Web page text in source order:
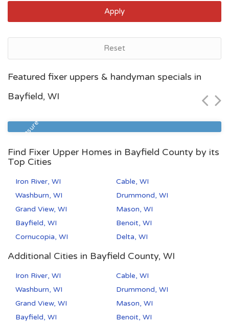
Apply
Reset
Featured fixer uppers & handyman specials in
Bayfield, WI
Foreclosure
$114,400
Find Fixer Upper Homes in Bayfield County by its
Top Cities
Iron River, WI
Cable, WI
Washburn, WI
Drummond, WI
Grand View, WI
Mason, WI
Bayfield, WI
Benoit, WI
Cornucopia, WI
Delta, WI
Additional Cities in Bayfield County, WI
Iron River, WI
Cable, WI
Washburn, WI
Drummond, WI
Grand View, WI
Mason, WI
Bayfield, WI
Benoit, WI